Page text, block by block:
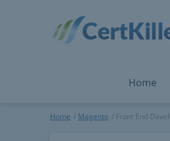
Home
ServiceNow
Snowflake
Splunk
Front End
Home Magento Front End